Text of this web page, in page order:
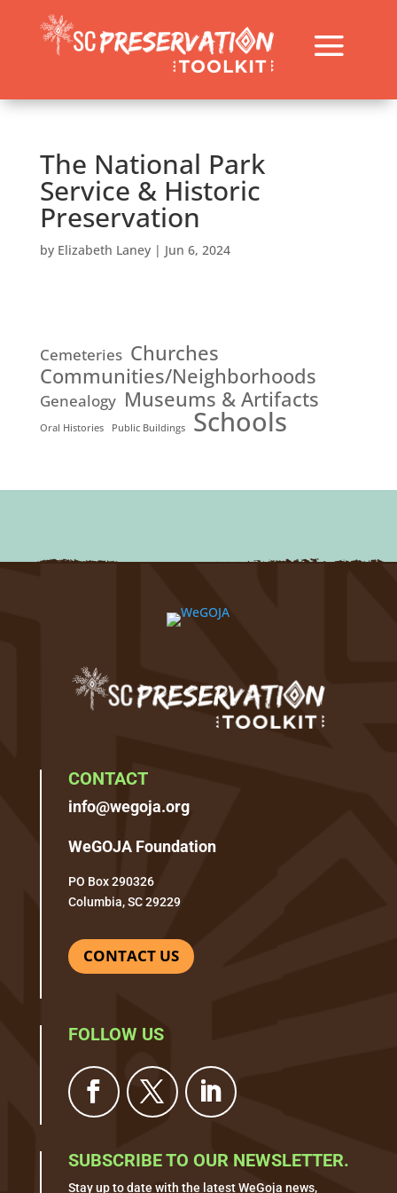
The National Park
Service & Historic
Preservation
by Elizabeth Laney| Jun 6, 2024
Cemeteries Churches
Communities/Neighborhoods
Genealogy Museums & Artifacts
Oral Histories Public Buildings Schools
CONTACT
info@wegoja.org
WeGOJA Foundation
PO Box 290326
Columbia, SC 29229
CONTACT US
FOLLOW US
SUBSCRIBE TO OUR NEWSLETTER.
Stay up to date with the latest WeGoja news,